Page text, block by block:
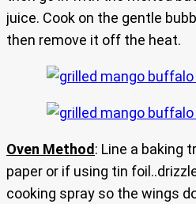
juice. Cook on the gentle
then remove it off the heat.
Oven Method : Line a baking
paper or if using tin
cooking spray so the wings